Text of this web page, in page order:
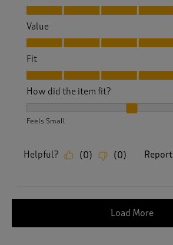
Quality, 5.0 out of 5
Value
Value, 5.0 out of 5
Fit
Fit, 5.0 out of 5
How did the item fit?
Feels Small
Helpful? (0) (0) Report
Load More